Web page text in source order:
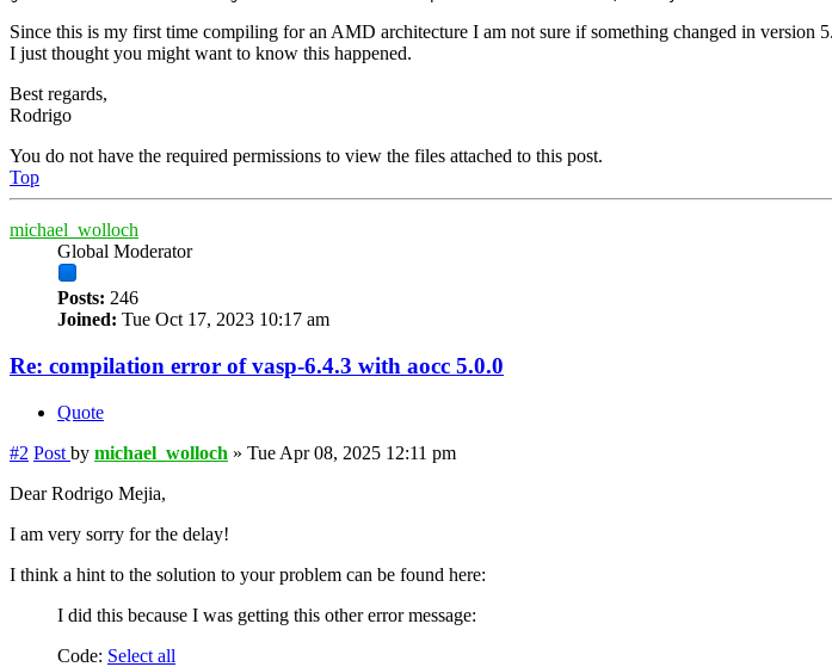
Since this is my first time compiling for an AMD architecture I am not sure if something changed in version
I just thought you might want to know this happened.
Best regards,
Rodrigo
You do not have the required permissions to view the files attached to this post.
Top
michael_wolloch
Global Moderator
Posts: 246
Joined: Tue Oct 17, 2023 10:17 am
Re: compilation error of vasp-6.4.3 with aocc 5.0.0
Quote
#2 Post by michael_wolloch » Tue Apr 08, 2025 12:11 pm
Dear Rodrigo Mejia,
I am very sorry for the delay!
I think a hint to the solution to your problem can be found here:
I did this because I was getting this other error message:
Code: Select all